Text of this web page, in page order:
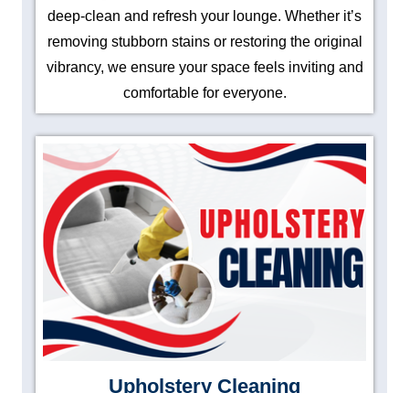
deep-clean and refresh your lounge. Whether it’s
removing stubborn stains or restoring the original
vibrancy, we ensure your space feels inviting and
comfortable for everyone.
Upholstery Cleaning